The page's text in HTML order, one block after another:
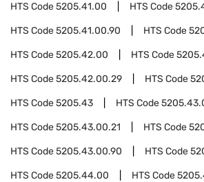
HTS Code5205.41.00 HTS Code
HTS Code5205.41.00.90 HTS Code
HTS Code5205.42.00 HTS Code
HTS Code5205.42.00.29 HTS Code
HTS Code5205.43 HTS Code
HTS Code5205.43.00.21 HTS Code
HTS Code5205.43.00.90 HTS Code
HTS Code5205.44.00 HTS Code